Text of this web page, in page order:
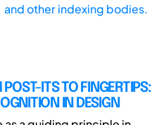
and other indexing bodies.
ITS TO FINGERTIPS:
IN DESIGN